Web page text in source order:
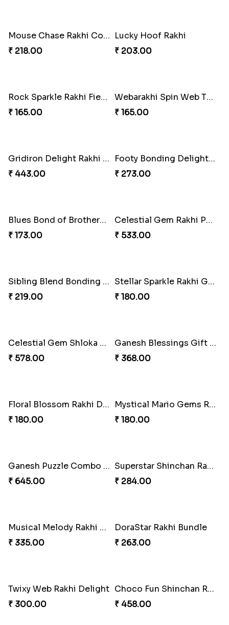
Mouse Chase Rakhi Collection
₹ 218.00
Lucky Hoof Rakhi
₹ 203.00
Rock Sparkle Rakhi Fiesta.
₹ 165.00
Webarakhi Spin Web Threads
₹ 165.00
Gridiron Delight Rakhi Set
₹ 443.00
Footy Bonding Delight Combo
₹ 273.00
Blues Bond of Brotherhood
₹ 173.00
Celestial Gem Rakhi Puzzle Combo
₹ 533.00
Sibling Blend Bonding Beverage
₹ 219.00
Stellar Sparkle Rakhi Glow
₹ 180.00
Celestial Gem Shloka Rakhi
₹ 578.00
Ganesh Blessings Gift Set
₹ 368.00
Floral Blossom Rakhi Delight
₹ 180.00
Mystical Mario Gems Rakhi
₹ 180.00
Ganesh Puzzle Combo Set
₹ 645.00
Superstar Shinchan Rakhi Deluxe
₹ 284.00
Musical Melody Rakhi Combo
₹ 335.00
DoraStar Rakhi Bundle
₹ 263.00
Twixy Web Rakhi Delight
₹ 300.00
Choco Fun Shinchan Rakhi
₹ 458.00